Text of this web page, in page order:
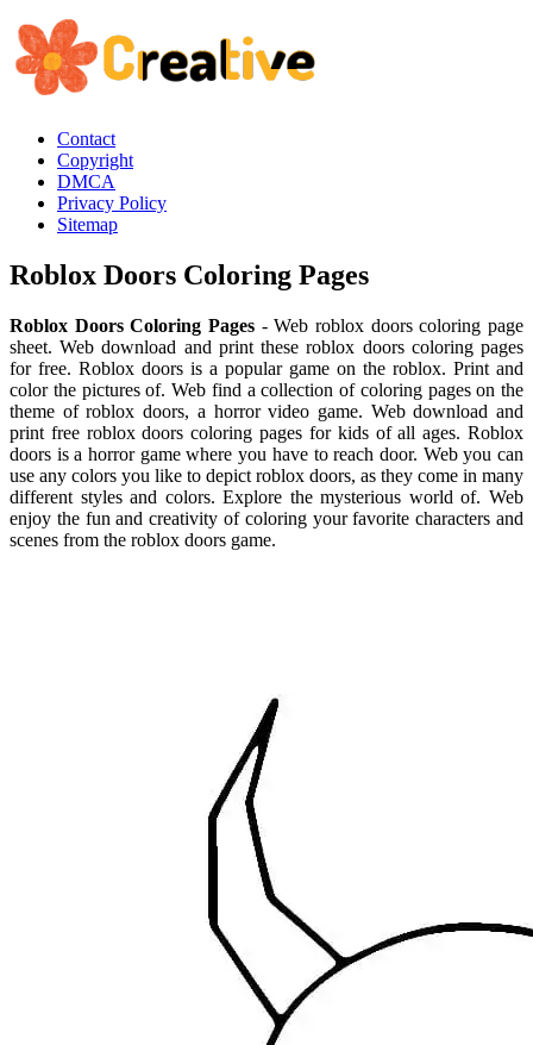
Contact
Copyright
DMCA
Privacy Policy
Sitemap
Roblox Doors Coloring Pages
Roblox Doors Coloring Pages - Web roblox doors coloring page
sheet. Web download and print these roblox doors coloring pages
for free. Roblox doors is a popular game on the roblox. Print and
color the pictures of. Web find a collection of coloring pages on the
theme of roblox doors, a horror video game. Web download and
print free roblox doors coloring pages for kids of all ages. Roblox
doors is a horror game where you have to reach door. Web you can
use any colors you like to depict roblox doors, as they come in many
different styles and colors. Explore the mysterious world of. Web
enjoy the fun and creativity of coloring your favorite characters and
scenes from the roblox doors game.